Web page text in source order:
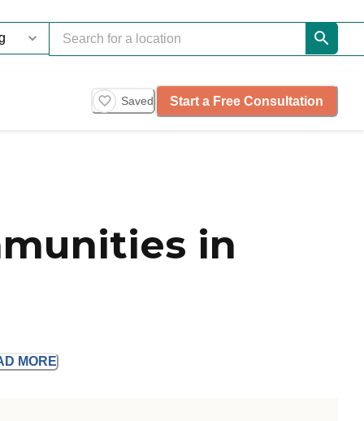
Saved Start a Free Consultation
in
MORE